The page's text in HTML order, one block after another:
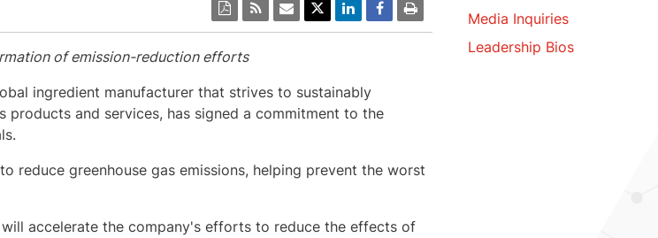
of emission-reduction efforts
ingredient manufacturer that strives to sustainably
and services, has signed a commitment to the
reduce greenhouse gas emissions, helping prevent the worst
accelerate the company's efforts to reduce the effects of
Media Inquiries
Leadership Bios